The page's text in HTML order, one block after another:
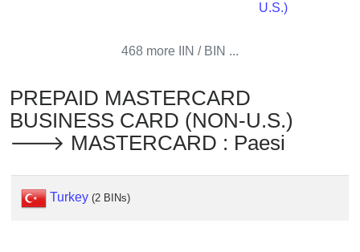
U.S.)
468 more IIN / BIN ...
PREPAID MASTERCARD
BUSINESS CARD (NON-U.S.)
🡒 MASTERCARD : Paesi
Turkey (2 BINs)